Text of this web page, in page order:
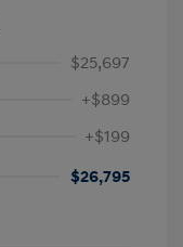
$25,697
+$899
+$199
$26,795